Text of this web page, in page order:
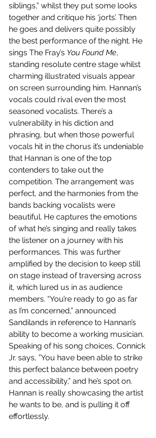
siblings,” whilst they put some looks
together and critique his ‘jorts’. Then
he goes and delivers quite possibly
the best performance of the night. He
sings The Fray’s You Found Me,
standing resolute centre stage whilst
charming illustrated visuals appear
on screen surrounding him. Hannan’s
vocals could rival even the most
seasoned vocalists. There’s a
vulnerability in his diction and
phrasing, but when those powerful
vocals hit in the chorus it’s undeniable
that Hannan is one of the top
contenders to take out the
competition. The arrangement was
perfect, and the harmonies from the
bands backing vocalists were
beautiful. He captures the emotions
of what he’s singing and really takes
the listener on a journey with his
performances. This was further
amplified by the decision to keep still
on stage instead of traversing across
it, which lured us in as audience
members. “You’re ready to go as far
as I’m concerned,” announced
Sandilands in reference to Hannan’s
ability to become a working musician.
Speaking of his song choices, Connick
Jr. says, ”You have been able to strike
this perfect balance between poetry
and accessibility,” and he’s spot on.
Hannan is really showcasing the artist
he wants to be, and is pulling it off
effortlessly.